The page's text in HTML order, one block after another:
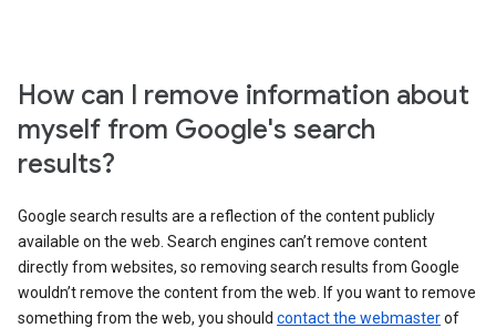
How can I remove information about
myself from Google's search
results?
Google search results are a reflection of the content publicly
available on the web. Search engines can’t remove content
directly from websites, so removing search results from Google
wouldn’t remove the content from the web. If you want to remove
something from the web, you should contact the webmasterof